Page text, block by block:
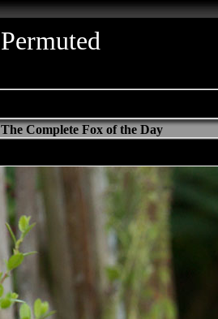
Permuted
The Complete Fox of the Day